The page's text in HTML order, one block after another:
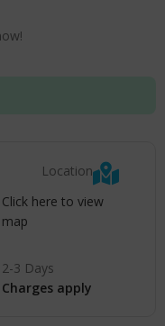
Location
Click here to view
map
2-3 Days
Charges apply